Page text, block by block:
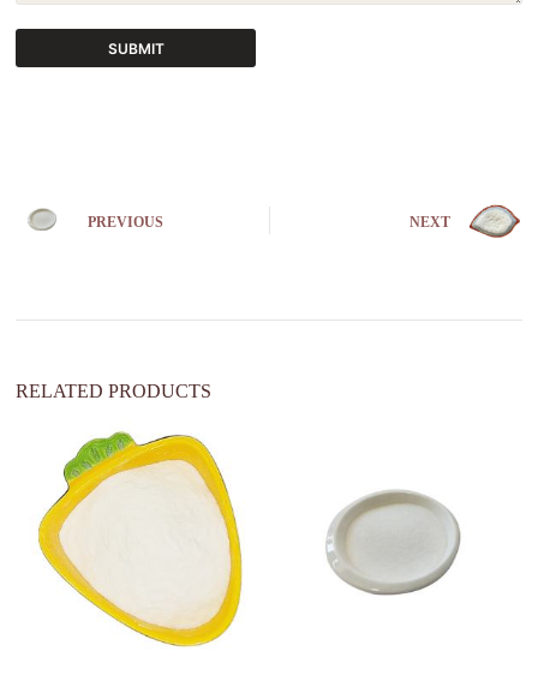
SUBMIT
e
PREVIOUS NEXT
RELATED PRODUCTS